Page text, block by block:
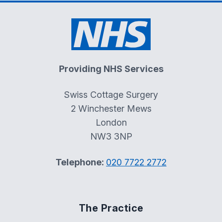
Providing NHS Services
Swiss Cottage Surgery
2 Winchester Mews
London
NW3 3NP
Telephone: 020 7722 2772
The Practice